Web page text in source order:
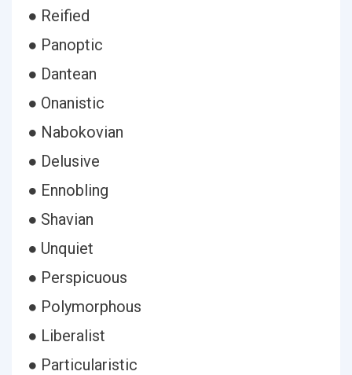
● Reified
● Panoptic
● Dantean
● Onanistic
● Nabokovian
● Delusive
● Ennobling
● Shavian
● Unquiet
● Perspicuous
● Polymorphous
● Liberalist
● Particularistic